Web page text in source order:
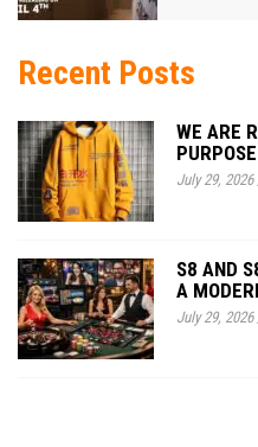
Recent Posts
WE ARE
July 29, 2026
S8 AND
A
July 29, 2026